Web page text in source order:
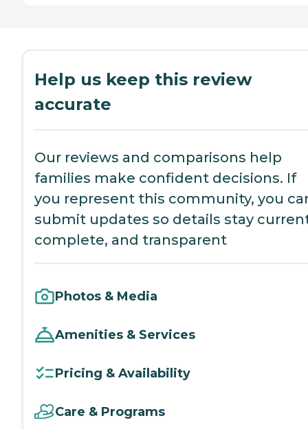
Help us keep this review
accurate
Our reviews and comparisons help
families make confident decisions. If
you represent this community, you
submit updates so details stay
complete, and transparent
Photos & Media
Amenities & Services
Pricing & Availability
Care & Programs